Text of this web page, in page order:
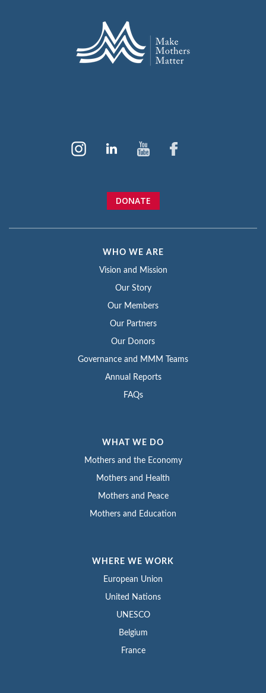
DONATE
WHO WE ARE
Vision and Mission
Our Story
Our Members
Our Partners
Our Donors
Governance and MMM Teams
Annual Reports
FAQs
WHAT WE DO
Mothers and the Economy
Mothers and Health
Mothers and Peace
Mothers and Education
WHERE WE WORK
European Union
United Nations
UNESCO
Belgium
France